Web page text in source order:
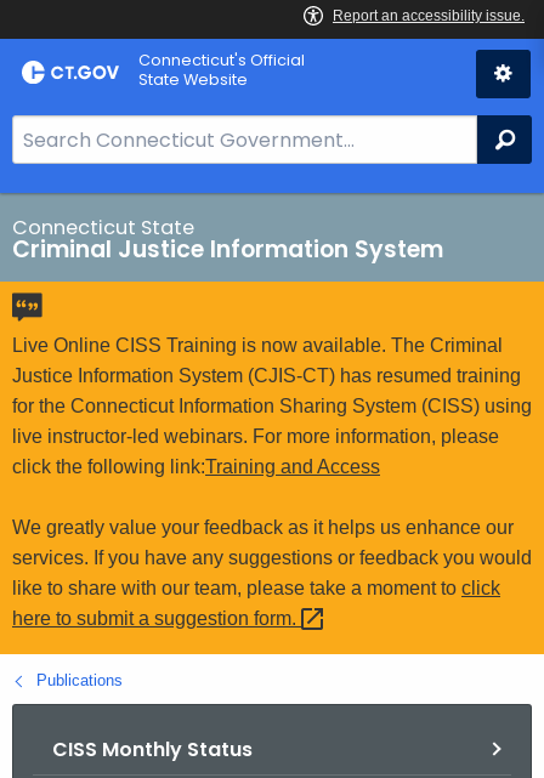
Skip
to
Connecticut's Official
State Website
e
a
r
c
h
B
a
r
f
o
r
T
.
g
o
Connecticut State
Criminal Justice Information System
Live Online CISS Training is now available. The Criminal
Justice Information System (CJIS-CT) has resumed training
for the Connecticut Information Sharing System (CISS) using
live instructor-led webinars. For more information, please
click the following link:Training and Access
We greatly value your feedback as it helps us enhance our
services. If you have any suggestions or feedback you would
like to share with our team, please take a moment to click
here to submit a suggestion form.
Publications
CISS Monthly Status